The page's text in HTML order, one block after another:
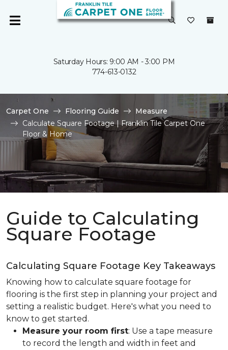
Saturday Hours: 9:00 AM - 3:00 PM
774-613-0132
Carpet One Flooring Guide
Measure
Calculate Square Footage | Franklin Tile Carpet One
Floor & Home
Guide to Calculating
Square Footage
Calculating Square Footage Key Takeaways
Knowing how to calculate square footage for
flooring is the first step in planning your project and
setting a realistic budget. Here's what you need to
know to get started.
Measure your room first: Use a tape measure
to record the length and width in feet and